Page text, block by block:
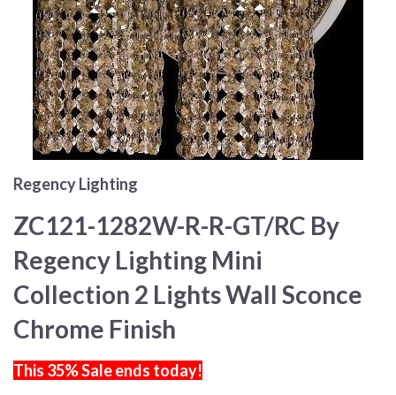
Regency Lighting
ZC121-1282W-R-R-GT/RC By
Regency Lighting Mini
Collection 2 Lights Wall Sconce
Chrome Finish
This 35% Sale ends today!